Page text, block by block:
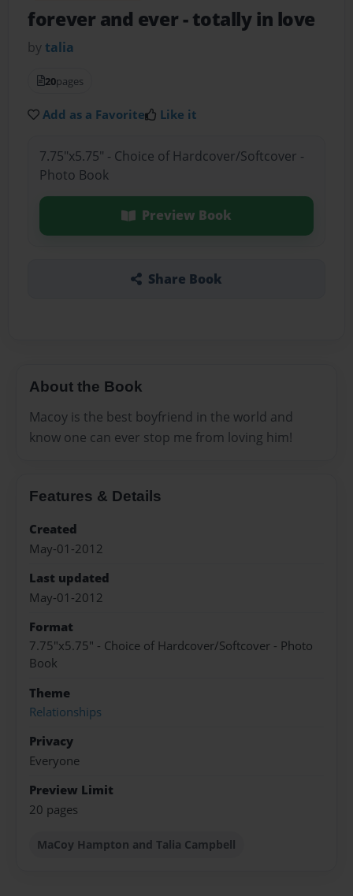
forever and ever- totally in love
by talia
20pages
Add as a Favorite Like it
7.75"x5.75" - Choice of Hardcover/Softcover -
Photo Book
Preview Book
Share Book
About the Book
Macoy is the best boyfriend in the world and
know one can ever stop me from loving him!
Features & Details
Created
May-01-2012
Last updated
May-01-2012
Format
7.75"x5.75" - Choice of Hardcover/Softcover - Photo
Book
Theme
Relationships
Privacy
Everyone
Preview Limit
20 pages
MaCoy Hampton and Talia Campbell